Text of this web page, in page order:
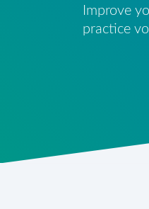
Improve
practice